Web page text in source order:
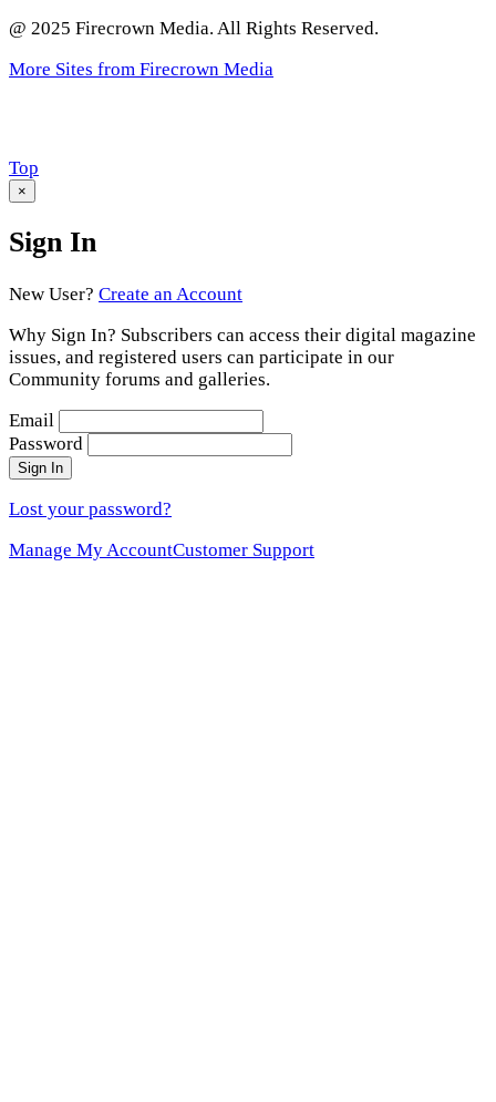
@ 2025 Firecrown Media. All Rights Reserved.
More Sites from Firecrown Media
Scroll
to
Top
×
Sign In
New User? Create an Account
Why Sign In? Subscribers can access their digital magazine
issues, and registered users can participate in our
Community forums and galleries.
Email
Password
Sign In
Lost your password?
Manage My AccountCustomer Support